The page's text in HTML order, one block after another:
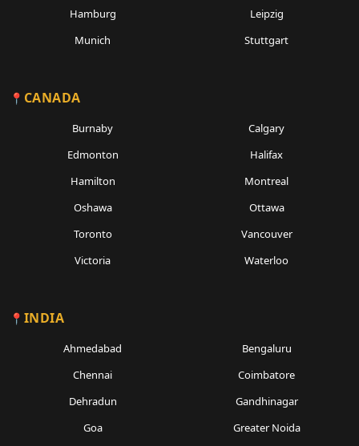
Hamburg
Leipzig
Munich
Stuttgart
CANADA
Burnaby
Calgary
Edmonton
Halifax
Hamilton
Montreal
Oshawa
Ottawa
Toronto
Vancouver
Victoria
Waterloo
INDIA
Ahmedabad
Bengaluru
Chennai
Coimbatore
Dehradun
Gandhinagar
Goa
Greater Noida